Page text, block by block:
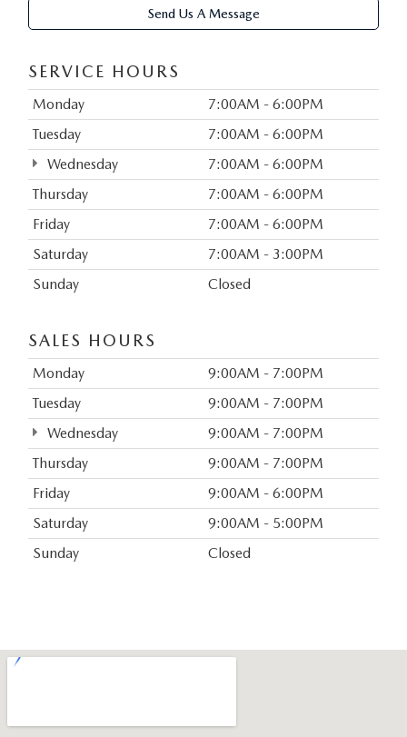
Send Us A Message
SERVICE HOURS
Monday
7:00AM - 6:00PM
Tuesday
7:00AM - 6:00PM
Wednesday
7:00AM - 6:00PM
Thursday
7:00AM - 6:00PM
Friday
7:00AM - 6:00PM
Saturday
7:00AM - 3:00PM
Sunday
Closed
SALES HOURS
Monday
9:00AM - 7:00PM
Tuesday
9:00AM - 7:00PM
Wednesday
9:00AM - 7:00PM
Thursday
9:00AM - 7:00PM
Friday
9:00AM - 6:00PM
Saturday
9:00AM - 5:00PM
Sunday
Closed